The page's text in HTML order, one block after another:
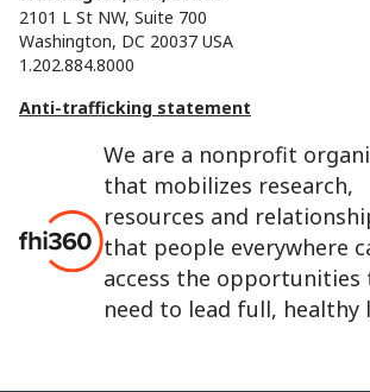
We are a nonprofit
that mobilizes research,
resources and
that people everywhere
access the opportunities
need to lead full, healthy
2101 L St NW, Suite 700
Washington, DC 20037 USA
1.202.884.8000
Anti-trafficking statement